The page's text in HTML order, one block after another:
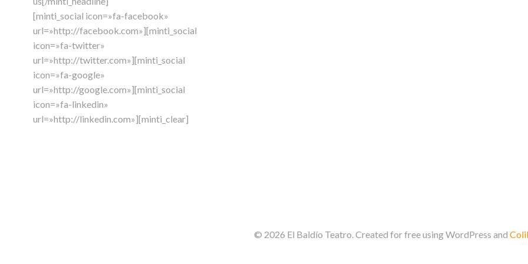
[minti_social icon=»fa-facebook»
url=»http://facebook.com»][minti_social
icon=»fa-twitter»
url=»http://twitter.com»][minti_social
icon=»fa-google»
url=»http://google.com»][minti_social
icon=»fa-linkedin»
url=»http://linkedin.com»][minti_clear]
© 2026 El Baldío Teatro. Created for free using WordPress and